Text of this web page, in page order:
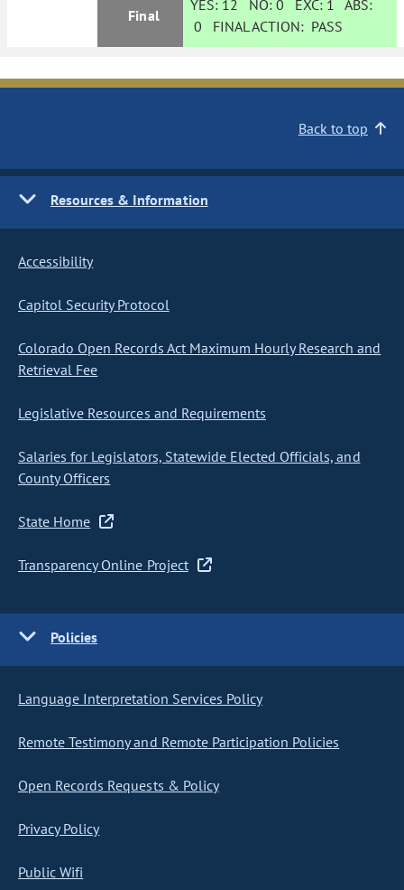
Final
YES: 12 NO:0 EXC: 1 ABS:
0 FINAL ACTION: PASS
Back to top
Resources & Information
Accessibility
Capitol Security Protocol
Colorado Open Records Act Maximum Hourly Research and
Retrieval Fee
Legislative Resources and Requirements
Salaries for Legislators, Statewide Elected Officials, and
County Officers
State Home
Transparency Online Project
Policies
Language Interpretation Services Policy
Remote Testimony and Remote Participation Policies
Open Records Requests & Policy
Privacy Policy
Public Wifi